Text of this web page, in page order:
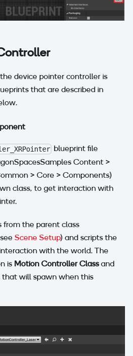
device pointer controller is
that are described in
blueprint file
Content >
> Core > Components)
class, to get interaction with
from the parent class
Scene Setup) and scripts the
with the world. The
is Motion Controller Classand
will spawn when this